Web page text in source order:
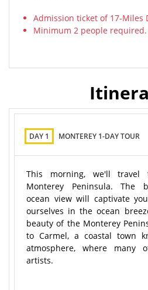
Admission ticket of 17-Miles
Minimum 2 people required.
DAY 1 MONTEREY 1-DAY TOUR
This morning, we'll travel
Monterey Peninsula. The
ocean view will captivate
ourselves in the ocean
beauty of the Monterey
to Carmel, a coastal town
atmosphere, where many
artists.